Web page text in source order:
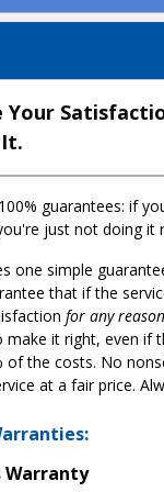
appointment online
confirm your
honest flat-rate
our transparent
our detailed
financing
packages.
means you
free installation
we handle
an AC
Average:
$7,595
the cost of an
the cost of AC
Capacity:
the size of the AC
Your
guarantees: if
just not doing it
one simple
that if the
for any reason
it right, even if
of the costs. No
at a fair price.
Warranty